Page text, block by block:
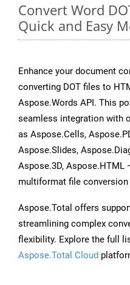
Convert Word
Quick and Easy
Enhance your document
converting DOT files to
Aspose.Words API. This
seamless integration with
as Aspose.Cells,
Aspose.Slides,
Aspose.3D,
multiformat file
Aspose.Total offers
streamlining complex
flexibility. Explore the full
Aspose.Total Cloud